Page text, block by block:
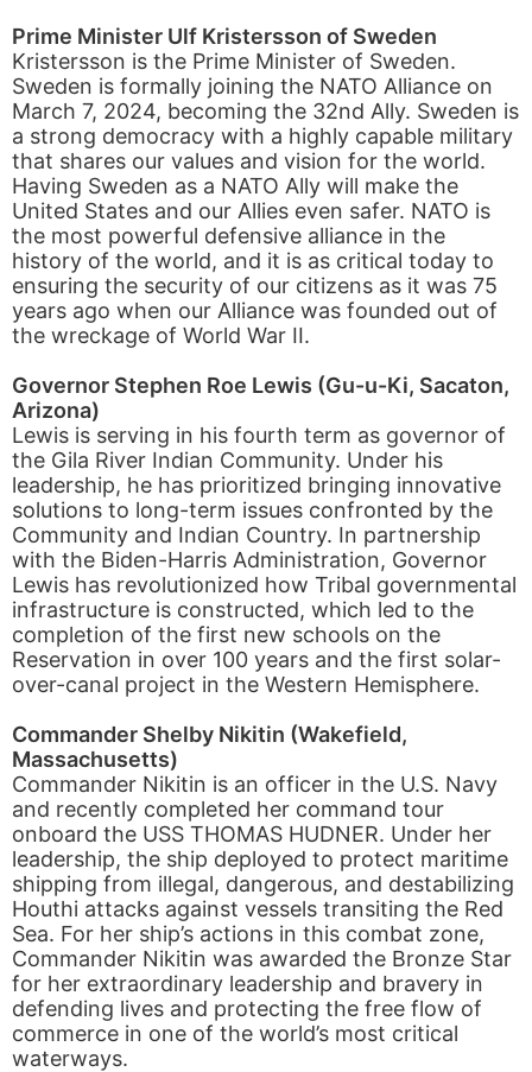
Prime Minister Ulf Kristersson of Sweden
Kristersson is the Prime Minister of Sweden.
Sweden is formally joining the NATO Alliance on
March 7, 2024, becoming the 32nd Ally. Sweden is
a strong democracy with a highly capable military
that shares our values and vision for the world.
Having Sweden as a NATO Ally will make the
United States and our Allies even safer. NATO is
the most powerful defensive alliance in the
history of the world, and it is as critical today to
ensuring the security of our citizens as it was 75
years ago when our Alliance was founded out of
the wreckage of World War II.
Governor Stephen Roe Lewis (Gu-u-Ki, Sacaton,
Arizona)
Lewis is serving in his fourth term as governor of
the Gila River Indian Community. Under his
leadership, he has prioritized bringing innovative
solutions to long-term issues confronted by the
Community and Indian Country. In partnership
with the Biden-Harris Administration, Governor
Lewis has revolutionized how Tribal governmental
infrastructure is constructed, which led to the
completion of the first new schools on the
Reservation in over 100 years and the first solar-
over-canal project in the Western Hemisphere.
Commander Shelby Nikitin (Wakefield,
Massachusetts)
Commander Nikitin is an officer in the U.S. Navy
and recently completed her command tour
onboard the USS THOMAS HUDNER. Under her
leadership, the ship deployed to protect maritime
shipping from illegal, dangerous, and destabilizing
Houthi attacks against vessels transiting the Red
Sea. For her ship’s actions in this combat zone,
Commander Nikitin was awarded the Bronze Star
for her extraordinary leadership and bravery in
defending lives and protecting the free flow of
commerce in one of the world’s most critical
waterways.